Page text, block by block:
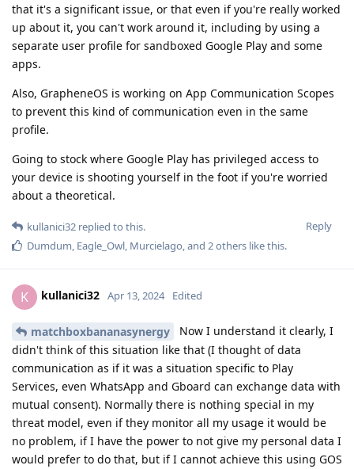
that it's a significant issue, or that even if you're really worked
up about it, you can't work around it, including by using a
separate user profile for sandboxed Google Play and some
apps.
Also, GrapheneOS is working on App Communication Scopes
to prevent this kind of communication even in the same
profile.
Going to stock where Google Play has privileged access to
your device is shooting yourself in the foot if you're worried
about a theoretical.
Reply
kullanici32 replied to this.
Dumdum Eagle_Owl Murcielago , and 2others like this.
K kullanici32 Apr 13, 2024 Edited
matchboxbananasynergy
Now I understand it clearly, I
didn't think of this situation like that (I thought of data
communication as if it was a situation specific to Play
Services, even WhatsApp and Gboard can exchange data with
mutual consent). Normally there is nothing special in my
threat model, even if they monitor all my usage it would be
no problem, if I have the power to not give my personal data I
would prefer to do that, but if I cannot achieve this using GOS